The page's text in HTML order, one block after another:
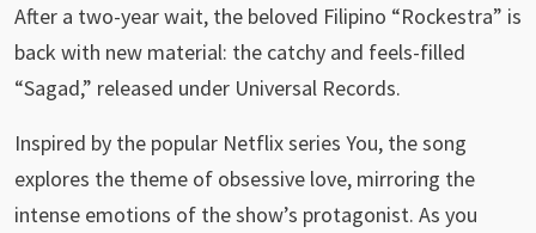
After a two-year wait, the beloved Filipino “Rockestra” is
back with new material: the catchy and feels-filled
“Sagad,” released under Universal Records.
Inspired by the popular Netflix series You, the song
explores the theme of obsessive love, mirroring the
intense emotions of the show’s protagonist. As you